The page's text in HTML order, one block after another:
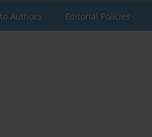
Authors Editorial Policies